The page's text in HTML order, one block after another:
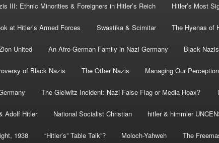
III: Ethnic Minorities & Foreigners in Hitler’s Reich Hitler’s Most
at Hitler’s Armed Forces Swastika & Scimitar The Hyenas of
United An Afro-German Family in Nazi Germany Black Nazis
of Black Nazis The Other Nazis Managing Our
The Gleiwitz Incident: Nazi False Flag or Media Hoax?
Adolf Hitler National Socialist Christian hitler & himmler
1938 “Hitler’s” Table Talk”? Moloch-Yahweh The